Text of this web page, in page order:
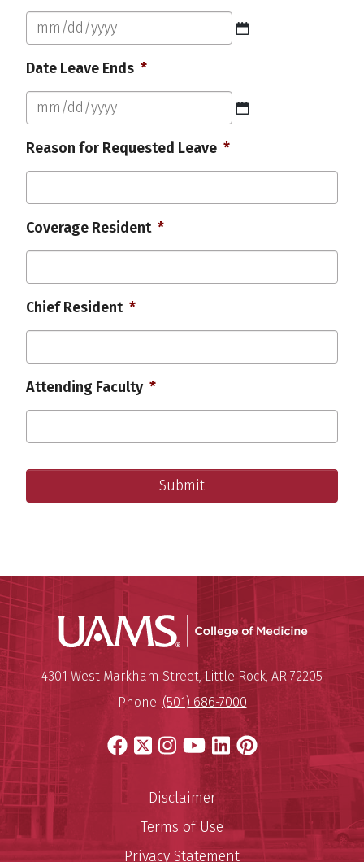
slash
DD
slash
YYYY
Date Leave Ends *
slash
DD
slash
YYYY
Reason for Requested Leave *
Coverage Resident *
Chief Resident *
Attending Faculty *
UAMS
University of Arkansas for
Mailing Address:
4301 West Markham Street,Little Rock, AR 72205
Phone: (501) 686-7000
Facebook
X Instagram
YouTube
LinkedIn
Pinterest
Disclaimer
Terms of Use
Privacy Statement